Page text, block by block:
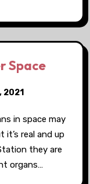
Space
in space may
it’s real and up
they are
organs…